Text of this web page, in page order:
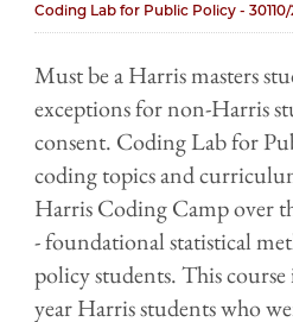
Coding Lab for Public Policy - 30110/
Must be a Harris masters
exceptions for non-Harris
consent. Coding Lab for
coding topics and
Harris Coding Camp over
- foundational statistical
policy students. This
year Harris students who